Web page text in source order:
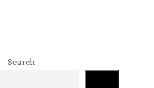
Search